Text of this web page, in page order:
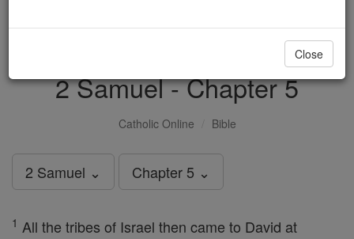
DONATE TODAY >
2 Samuel - Chapter 5
Catholic Online Bible
2 Samuel ⌄ Chapter 5 ⌄
1 All the tribes of Israel then came to David at
Close